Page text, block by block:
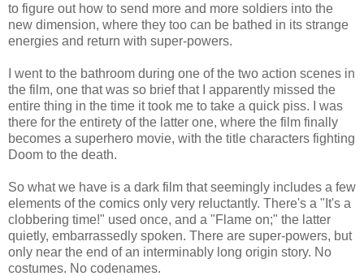
to figure out how to send more and more soldiers into the
new dimension, where they too can be bathed in its strange
energies and return with super-powers.
I went to the bathroom during one of the two action scenes in
the film, one that was so brief that I apparently missed the
entire thing in the time it took me to take a quick piss. I was
there for the entirety of the latter one, where the film finally
becomes a superhero movie, with the title characters fighting
Doom to the death.
So what we have is a dark film that seemingly includes a few
elements of the comics only very reluctantly. There's a "It's a
clobbering time!" used once, and a "Flame on;" the latter
quietly, embarrassedly spoken. There are super-powers, but
only near the end of an interminably long origin story. No
costumes. No codenames.